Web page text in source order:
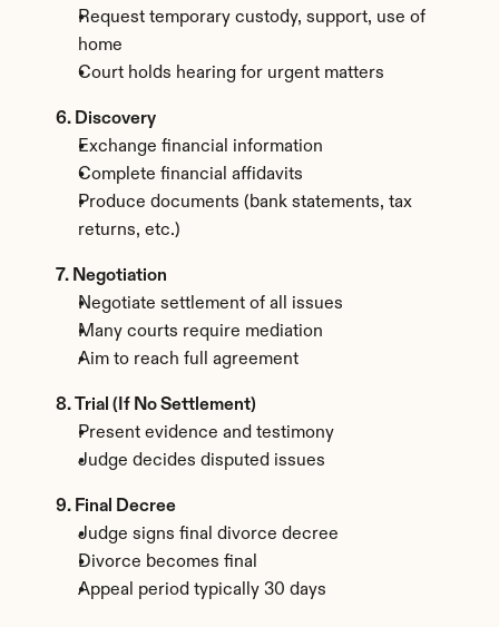
Request temporary custody, support, use of
home
Court holds hearing for urgent matters
6. Discovery
Exchange financial information
Complete financial affidavits
Produce documents (bank statements, tax
returns, etc.)
7. Negotiation
Negotiate settlement of all issues
Many courts require mediation
Aim to reach full agreement
8. Trial (If No Settlement)
Present evidence and testimony
Judge decides disputed issues
9. Final Decree
Judge signs final divorce decree
Divorce becomes final
Appeal period typically 30 days